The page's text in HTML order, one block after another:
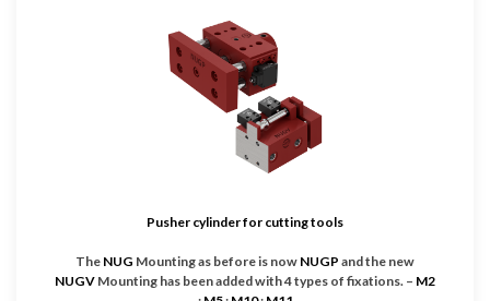
Pusher cylinder for cutting tools
The NUG Mounting as before is now NUGP and the new
NUGV Mounting has been added with 4 types of fixations. – M2